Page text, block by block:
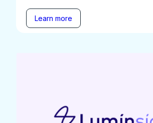
Learn more